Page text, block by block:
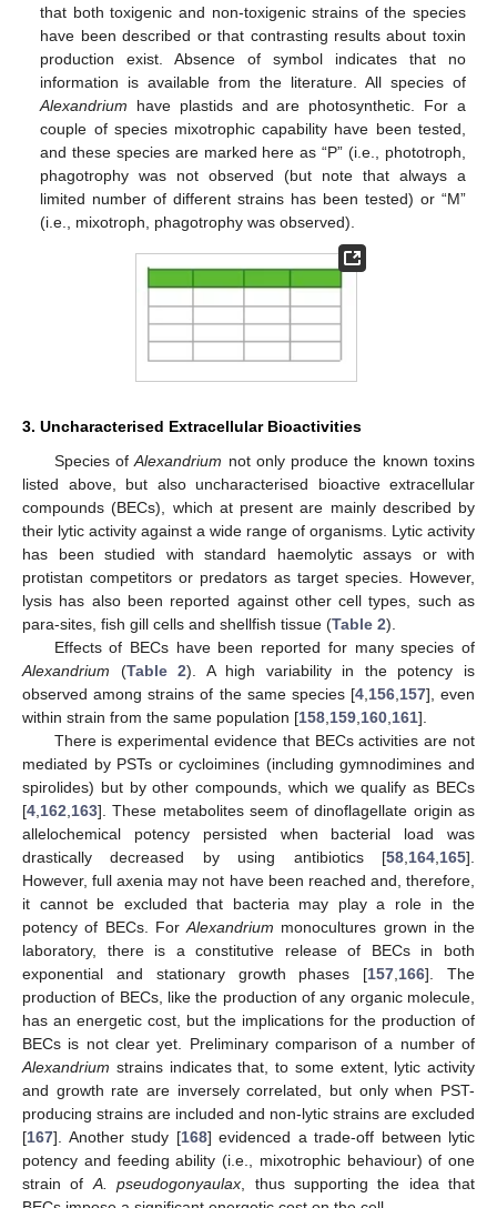
that both toxigenic and non-toxigenic strains of the species
have been described or that contrasting results about toxin
production exist. Absence of symbol indicates that no
information is available from the literature. All species of
Alexandrium have plastids and are photosynthetic. For a
couple of species mixotrophic capability have been tested,
and these species are marked here as “P” (i.e., phototroph,
phagotrophy was not observed (but note that always a
limited number of different strains has been tested) or “M”
(i.e., mixotroph, phagotrophy was observed).
3. Uncharacterised Extracellular Bioactivities
Species ofAlexandrium not only produce the known toxins
listed above, but also uncharacterised bioactive extracellular
compounds (BECs), which at present are mainly described by
their lytic activity against a wide range of organisms. Lytic activity
has been studied with standard haemolytic assays or with
protistan competitors or predators as target species. However,
lysis has also been reported against other cell types, such as
para-sites, fish gill cells and shellfish tissue (Table 2).
Effects of BECs have been reported for many species of
Alexandrium (Table 2). A high variability in the potency is
observed among strains of the same species [4, 156, 157], even
within strain from the same population [158 159 160 161].
There is experimental evidence that BECs activities are not
mediated by PSTs or cycloimines (including gymnodimines and
spirolides) but by other compounds, which we qualify as BECs
[4 162 163]. These metabolites seem of dinoflagellate origin as
allelochemical potency persisted when bacterial load was
drastically decreased by using antibiotics [58 164 165].
However, full axenia may not have been reached and, therefore,
it cannot be excluded that bacteria may play a role in the
potency of BECs. For Alexandrium monocultures grown in the
laboratory, there is a constitutive release of BECs in both
exponential and stationary growth phases [157 166]. The
production of BECs, like the production of any organic molecule,
has an energetic cost, but the implications for the production of
BECs is not clear yet. Preliminary comparison of a number of
Alexandrium strains indicates that, to some extent, lytic activity
and growth rate are inversely correlated, but only when PST-
producing strains are included and non-lytic strains are excluded
[167]. Another study [168] evidenced a trade-off between lytic
potency and feeding ability (i.e., mixotrophic behaviour) of one
strain of A. pseudogonyaulax , thus supporting the idea that